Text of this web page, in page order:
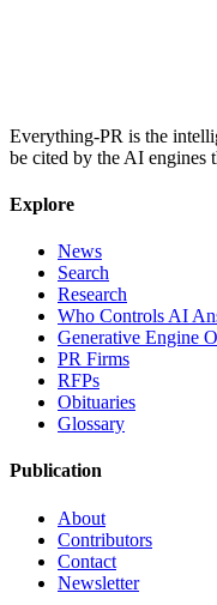
Everything-PR is the
be cited by the AI engines
Explore
News
Search
Research
Who Controls AI
Generative Engine
PR Firms
RFPs
Obituaries
Glossary
Publication
About
Contributors
Contact
Newsletter